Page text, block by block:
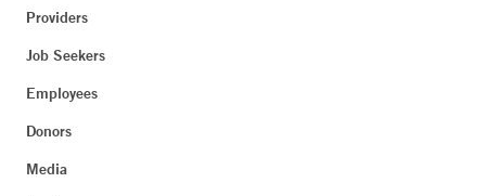
Providers
Job Seekers
Employees
Donors
Media